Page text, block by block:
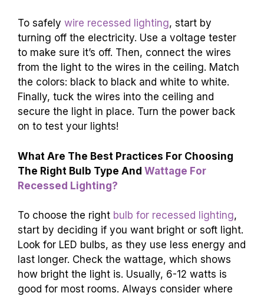
To safely wire recessed lighting, start by
turning off the electricity. Use a voltage tester
to make sure it’s off. Then, connect the wires
from the light to the wires in the ceiling. Match
the colors: black to black and white to white.
Finally, tuck the wires into the ceiling and
secure the light in place. Turn the power back
on to test your lights!
What Are The Best Practices For Choosing
The Right Bulb Type And Wattage For
Recessed Lighting?
To choose the right bulb for recessed lighting,
start by deciding if you want bright or soft light.
Look for LED bulbs, as they use less energy and
last longer. Check the wattage, which shows
how bright the light is. Usually, 6-12 watts is
good for most rooms. Always consider where